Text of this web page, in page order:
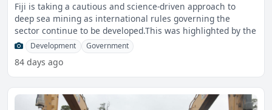
Fiji is taking a cautious and science-driven approach to
deep sea mining as international rules governing the
sector continue to be developed.This was highlighted by the
Development Government
84 days ago